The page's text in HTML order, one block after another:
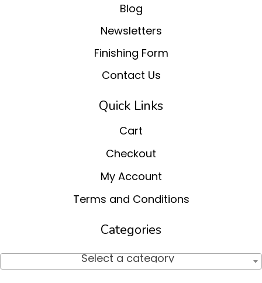
Blog
Newsletters
Finishing Form
Contact Us
Quick Links
Cart
Checkout
My Account
Terms and Conditions
Categories
Select a category